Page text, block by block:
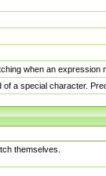
when an
a special character.
themselves.